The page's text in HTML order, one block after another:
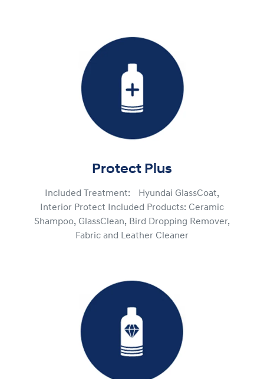
Protect Plus
Included Treatment: Hyundai GlassCoat,
Interior Protect Included Products: Ceramic
Shampoo, GlassClean, Bird Dropping Remover,
Fabric and Leather Cleaner